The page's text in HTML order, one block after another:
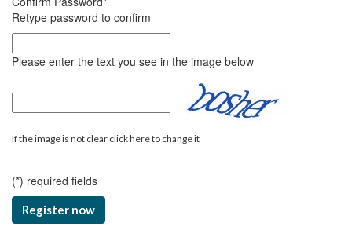
Retype password to confirm
Please enter the text you see in the image below
If the image is not clear click here to change it
(*) required fields
Register now